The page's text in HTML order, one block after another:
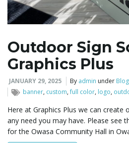
Outdoor Sign
Graphics Plus
JANUARY 29, 2025 By admin under Blog
banner, custom,full color, logo,
Here at Graphics Plus we can create
any need you may have. Please see
for the Owasa Community Hall in